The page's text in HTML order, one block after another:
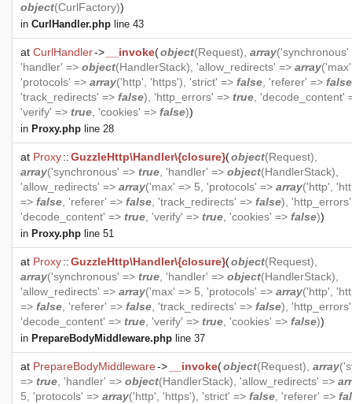
object(CurlFactory))
in CurlHandler.php line 43
at CurlHandler-> __invoke(object(Request), array
'handler' => object(HandlerStack), 'allow_redirects' => array
'protocols' => array('http', 'https'), 'strict' => false , 'referer' => false
'track_redirects' => false), 'http_errors' => true , 'decode_content'
'verify' => true , 'cookies' => false))
in Proxy.php line 28
at Proxy::GuzzleHttp\Handler\{closure}(object(Request),
array('synchronous' => true , 'handler' => object(HandlerStack),
'allow_redirects' => array('max' => 5, 'protocols' => array('http',
=> false , 'referer' => false , 'track_redirects' => false),
'decode_content' => true , 'verify' => true , 'cookies' => false))
in Proxy.php line 51
at Proxy::GuzzleHttp\Handler\{closure}(object(Request),
array('synchronous' => true , 'handler' => object(HandlerStack),
'allow_redirects' => array('max' => 5, 'protocols' => array('http',
=> false , 'referer' => false , 'track_redirects' => false),
'decode_content' => true , 'verify' => true , 'cookies' => false))
in PrepareBodyMiddleware.php line 37
at PrepareBodyMiddleware-> __invoke(object(Request), array
=> true , 'handler' => object(HandlerStack), 'allow_redirects' =>
5, 'protocols' => array('http', 'https'), 'strict' => false , 'referer' =>